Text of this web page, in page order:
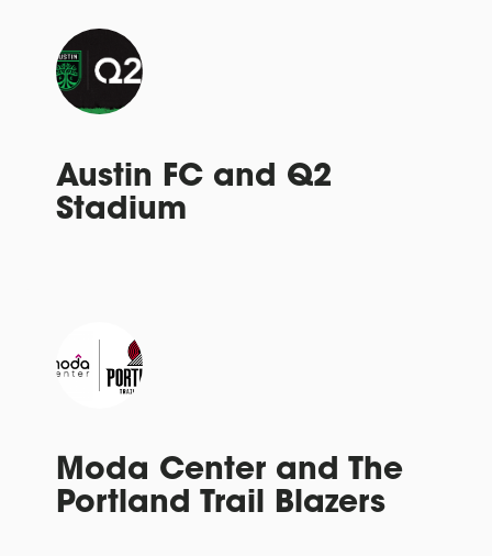
Austin FC and Q2
Stadium
Moda Center and The
Portland Trail Blazers